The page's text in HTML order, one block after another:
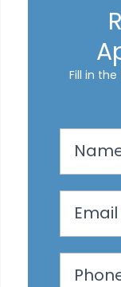
Fill in
q
e
s
Email